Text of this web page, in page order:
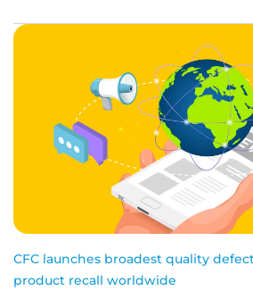
CFC launches broadest quality
product recall worldwide